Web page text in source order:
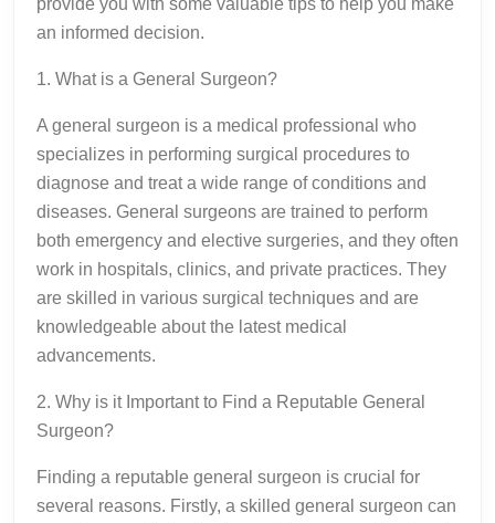
an informed decision.
1. What is a General Surgeon?
A general surgeon is a medical professional who
specializes in performing surgical procedures to
diagnose and treat a wide range of conditions and
diseases. General surgeons are trained to perform
both emergency and elective surgeries, and they often
work in hospitals, clinics, and private practices. They
are skilled in various surgical techniques and are
knowledgeable about the latest medical
advancements.
2. Why is it Important to Find a Reputable General
Surgeon?
Finding a reputable general surgeon is crucial for
several reasons. Firstly, a skilled general surgeon can